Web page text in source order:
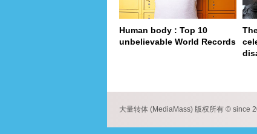
Human body : Top 10
unbelievable World Records
大量转体 (MediaMass) 版权所有 © since